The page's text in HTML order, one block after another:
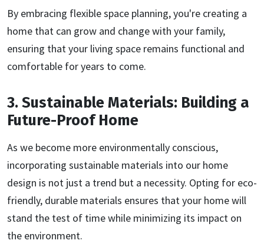
By embracing flexible space planning, you're creating a
home that can grow and change with your family,
ensuring that your living space remains functional and
comfortable for years to come.
3. Sustainable Materials: Building a
Future-Proof Home
As we become more environmentally conscious,
incorporating sustainable materials into our home
design is not just a trend but a necessity. Opting for eco-
friendly, durable materials ensures that your home will
stand the test of time while minimizing its impact on
the environment.